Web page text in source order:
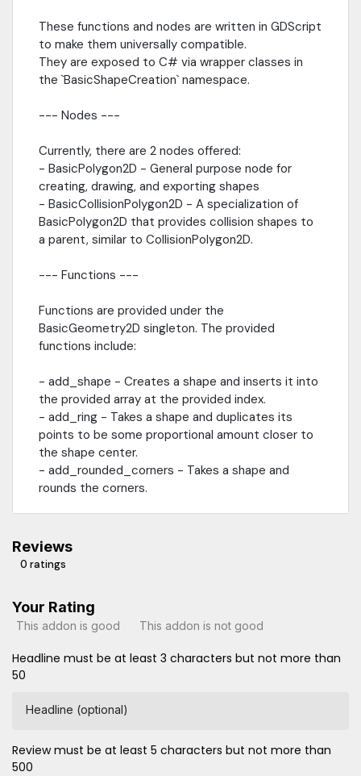
These functions and nodes are written in GDScript
to make them universally compatible.
They are exposed to C# via wrapper classes in
the `BasicShapeCreation` namespace.
--- Nodes ---
Currently, there are 2 nodes offered:
- BasicPolygon2D - General purpose node for
creating, drawing, and exporting shapes
- BasicCollisionPolygon2D - A specialization of
BasicPolygon2D that provides collision shapes to
a parent, similar to CollisionPolygon2D.
--- Functions ---
Functions are provided under the
BasicGeometry2D singleton. The provided
functions include:
- add_shape - Creates a shape and inserts it into
the provided array at the provided index.
- add_ring - Takes a shape and duplicates its
points to be some proportional amount closer to
the shape center.
- add_rounded_corners - Takes a shape and
rounds the corners.
Reviews
0 ratings
Your Rating
This addon is good This addon is not good
Headline must be at least 3 characters but not more than
50
Headline (optional)
Review must be at least 5 characters but not more than
500